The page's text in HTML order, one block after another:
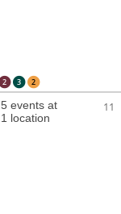
2 3 2
11
5 events at
1 location